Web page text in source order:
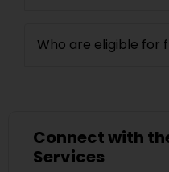
Who are eligible for
Connect with
Services